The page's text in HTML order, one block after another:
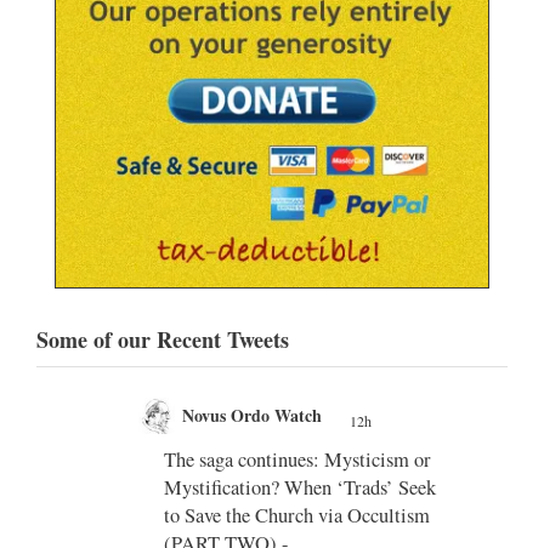
Some of our Recent Tweets
Novus Ordo Watch
Diane Montagna incites Trads over
the Traditional Latin Mass -
https://aconcernedcatholic.substack.